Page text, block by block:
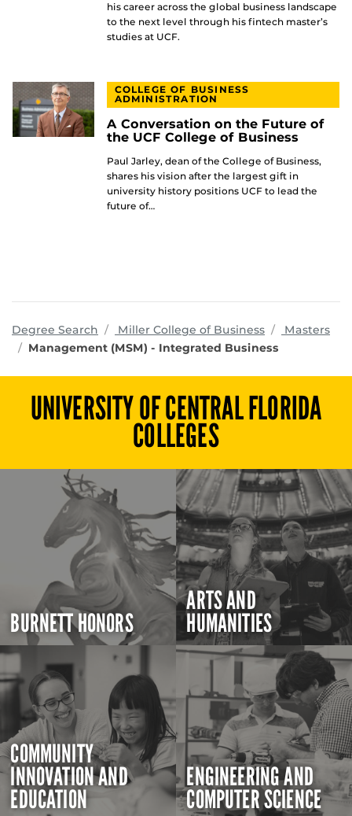
his career across the global business landscape
to the next level through his fintech master’s
studies at UCF.
COLLEGE OF BUSINESS
ADMINISTRATION
A Conversation on the Future of
the UCF College of Business
Paul Jarley, dean of the College of Business,
shares his vision after the largest gift in
university history positions UCF to lead the
future of…
Degree Search Miller College of Businessprograms
Masters
Management (MSM) - Integrated Business
UNIVERSITY OF CENTRAL FLORIDA
COLLEGES
BURNETT HONORS
ARTS AND
HUMANITIES
COMMUNITY
INNOVATION AND
EDUCATION
ENGINEERING AND
COMPUTER SCIENCE